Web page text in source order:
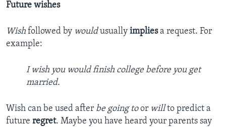
Future wishes
Wish followed by wouldusually impliesa request. For
example:
I wish you would finish college before you get
married.
Wish can be used after be going toor willto predict a
future regret. Maybe you have heard your parents say